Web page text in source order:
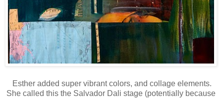
Esther added super vibrant colors, and collage elements.
She called this the Salvador Dali stage (potentially because